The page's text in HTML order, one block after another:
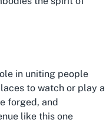
in uniting people
to watch or play a
forged, and
like this one